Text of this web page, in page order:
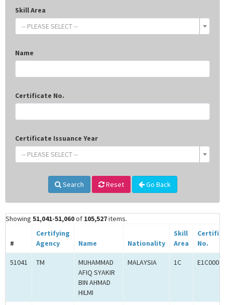
Skill Area
-- PLEASE SELECT --
Name
Certificate No.
Certificate Issuance Year
-- PLEASE SELECT --
Search Reset Go Back
Showing 51,041-51,060of 105,527items.
#
Certifying
Agency
Name Nationality
Skill
Area
No.
51041 TM
MUHAMMAD
AFIQ SYAKIR
BIN AHMAD
HILMI
MALAYSIA 1C